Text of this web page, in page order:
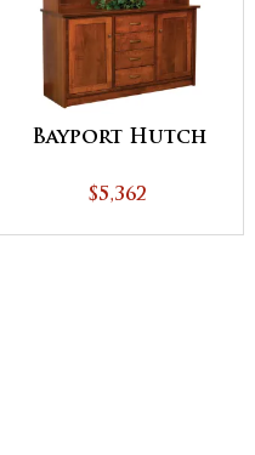
Bayport Hutch
$5,362